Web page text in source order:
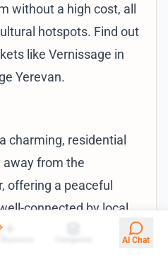
without a high cost, all
hotspots. Find out
like Vernissage in
Yerevan.
charming, residential
away from the
offering a peaceful
connected by local
AI Chat